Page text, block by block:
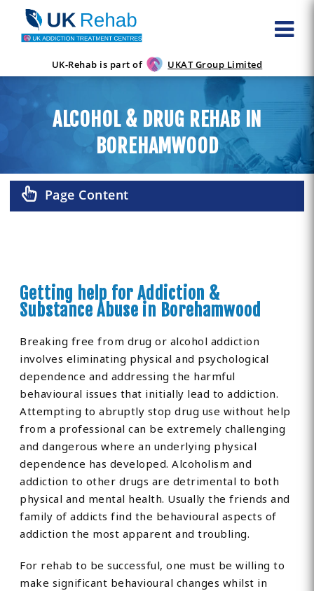
UK-Rehab is part of UKAT Group Limited
ALCOHOL & DRUG REHAB IN
BOREHAMWOOD
Page Content
Getting help for Addiction &
Substance Abuse in Borehamwood
Breaking free from drug or alcohol addiction
involves eliminating physical and psychological
dependence and addressing the harmful
behavioural issues that initially lead to addiction.
Attempting to abruptly stop drug use without help
from a professional can be extremely challenging
and dangerous where an underlying physical
dependence has developed. Alcoholism and
addiction to other drugs are detrimental to both
physical and mental health. Usually the friends and
family of addicts find the behavioural aspects of
addiction the most apparent and troubling.
For rehab to be successful, one must be willing to
make significant behavioural changes whilst in